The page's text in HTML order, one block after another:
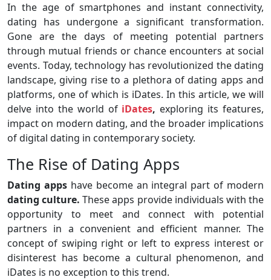
In the age of smartphones and instant connectivity,
dating has undergone a significant transformation.
Gone are the days of meeting potential partners
through mutual friends or chance encounters at social
events. Today, technology has revolutionized the dating
landscape, giving rise to a plethora of dating apps and
platforms, one of which is iDates. In this article, we will
delve into the world of iDates, exploring its features,
impact on modern dating, and the broader implications
of digital dating in contemporary society.
The Rise of Dating Apps
Dating appshave become an integral part of modern
dating culture. These apps provide individuals with the
opportunity to meet and connect with potential
partners in a convenient and efficient manner. The
concept of swiping right or left to express interest or
disinterest has become a cultural phenomenon, and
iDates is no exception to this trend.